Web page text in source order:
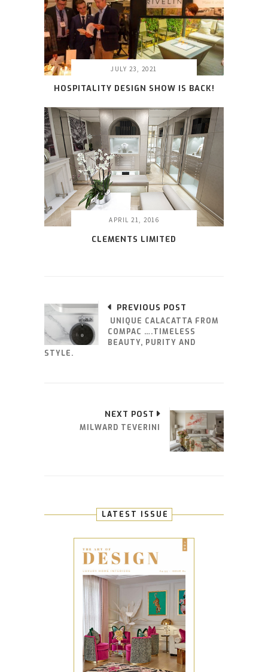
JULY 23, 2021
HOSPITALITY DESIGN SHOW IS BACK!
APRIL 21, 2016
CLEMENTS LIMITED
PREVIOUS POST
UNIQUE CALACATTA FROM
COMPAC ….TIMELESS
BEAUTY, PURITY AND
STYLE.
NEXT POST
MILWARD TEVERINI
LATEST ISSUE